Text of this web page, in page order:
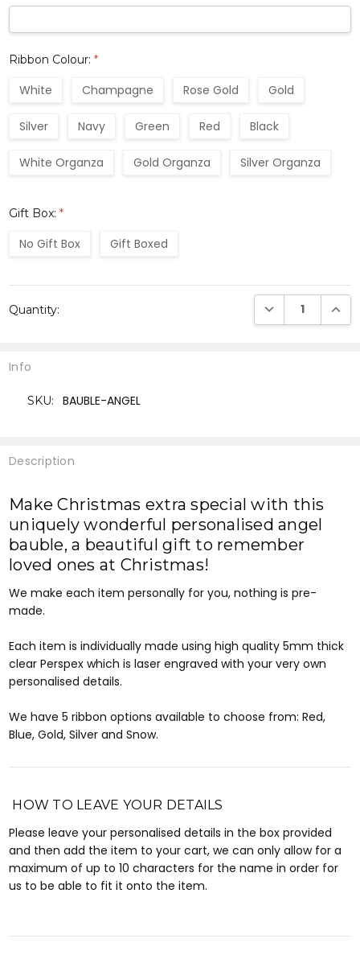
Ribbon Colour:*
White Champagne Rose Gold Gold
Silver Navy Green Red Black
White Organza Gold Organza Silver Organza
Gift Box:*
No Gift Box Gift Boxed
Stock:
Quantity: DECREASE
Description
Make Christmas extra special with this
uniquely wonderful personalised angel
bauble, a beautiful gift to remember
loved ones at Christmas!
We make each item personally for you, nothing is pre-
made.
Each item is individually made using high quality 5mm thick
clear Perspex which is laser engraved with your very own
personalised details.
We have 5 ribbon options available to choose from: Red,
Blue, Gold, Silver and Snow.
HOW TO LEAVE YOUR DETAILS
Please leave your personalised details in the box provided
and then add the item to your cart, we can only allow for a
maximum of up to 10 characters for the name in order for
us to be able to fit it onto the item.
Info
SKU: BAUBLE-ANGEL